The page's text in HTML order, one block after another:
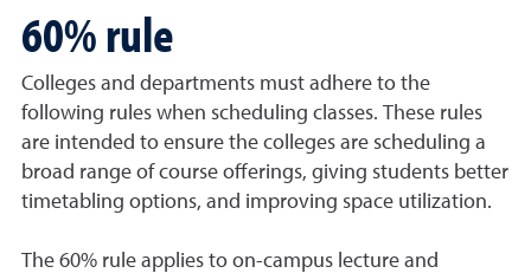
60% rule
Colleges and departments must adhere to the
following rules when scheduling classes. These rules
are intended to ensure the colleges are scheduling a
broad range of course offerings, giving students better
timetabling options, and improving space utilization.
The 60% rule applies to on-campus lecture and